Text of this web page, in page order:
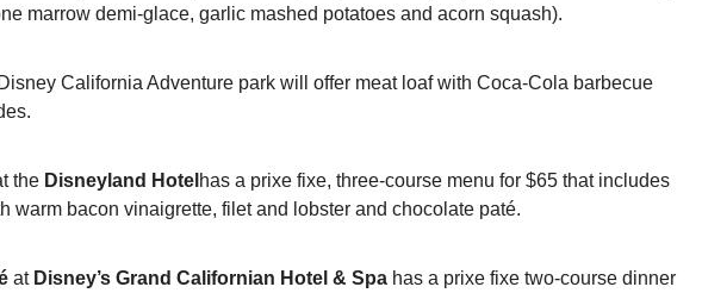
marrow demi-glace, garlic mashed potatoes and acorn squash).
California Adventure park will offer meat loaf with Coca-Cola barbecue
the Disneyland Hotel has a prixe fixe, three-course menu for $65 that includes
warm bacon vinaigrette, filet and lobster and chocolate paté.
at Disney’s Grand Californian Hotel & Spa has a prixe fixe two-course dinner